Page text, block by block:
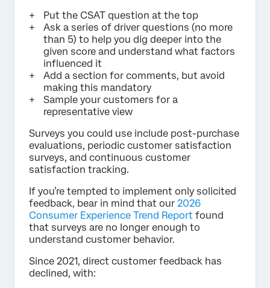
Put the CSAT question at the top
Ask a series of driver questions (no more
than 5) to help you dig deeper into the
given score and understand what factors
influenced it
Add a section for comments, but avoid
making this mandatory
Sample your customers for a
representative view
Surveys you could use include post-purchase
evaluations, periodic customer satisfaction
surveys, and continuous customer
satisfaction tracking.
If you’re tempted to implement only solicited
feedback, bear in mind that our 2026
Consumer Experience Trend Report found
that surveys are no longer enough to
understand customer behavior.
Since 2021, direct customer feedback has
declined, with: